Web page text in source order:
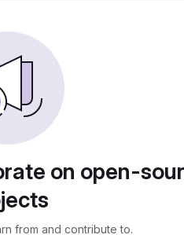
on open-
from and contribute to.